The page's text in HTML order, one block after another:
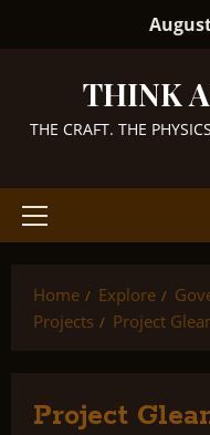
THINK
THE CRAFT. THE
Primary
Home
Explore
Projects
Project
Project